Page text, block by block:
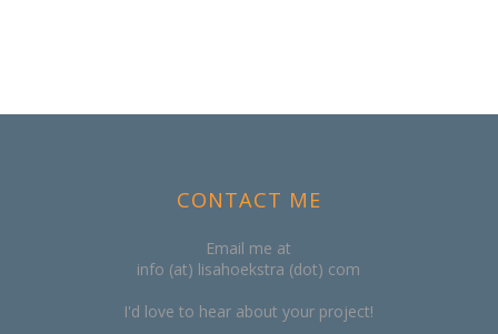
CONTACT ME
Email me at
info (at) lisahoekstra (dot) com
I'd love to hear about your project!